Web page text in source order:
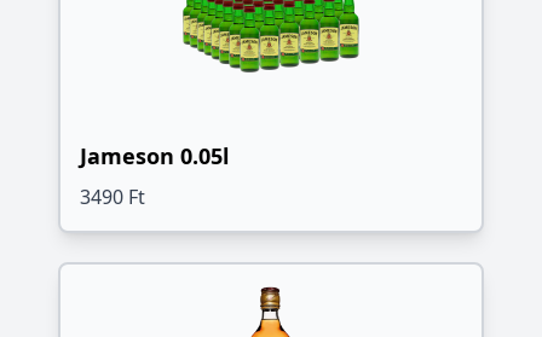
Jameson 0.05l
3490 Ft